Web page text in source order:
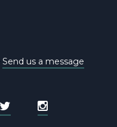
Send us a message